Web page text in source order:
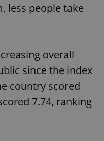
less people take
overall
since the index
country scored
7.74, ranking